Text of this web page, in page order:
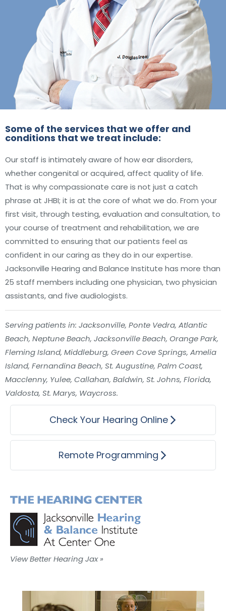
Some of the services that we offer and
conditions that we treat include:
Our staff is intimately aware of how ear disorders,
whether congenital or acquired, affect quality of life.
That is why compassionate care is not just a catch
phrase at JHBI; it is at the core of what we do. From your
first visit, through testing, evaluation and consultation, to
your course of treatment and rehabilitation, we are
committed to ensuring that our patients feel as
confident in our caring as they do in our expertise.
Jacksonville Hearing and Balance Institute has more than
25 staff members including one physician, two physician
assistants, and five audiologists.
Serving patients in: Jacksonville, Ponte Vedra, Atlantic
Beach, Neptune Beach, Jacksonville Beach, Orange Park,
Fleming Island, Middleburg, Green Cove Springs, Amelia
Island, Fernandina Beach, St. Augustine, Palm Coast,
Macclenny, Yulee, Callahan, Baldwin, St. Johns, Florida,
Valdosta, St. Marys, Waycross.
Check Your Hearing Online
Remote Programming
View Better Hearing Jax »